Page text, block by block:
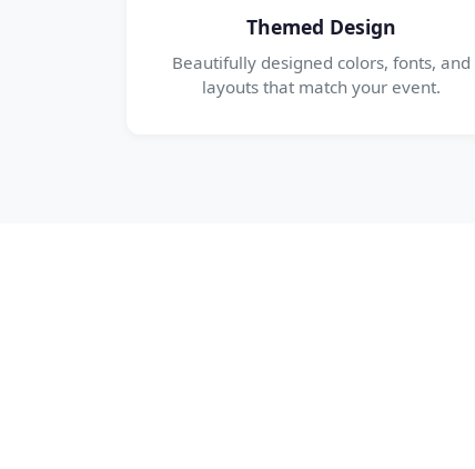
Themed Design
Beautifully designed colors, fonts, and
layouts that match your event.